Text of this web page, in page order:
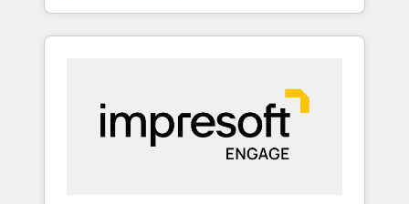
HubSpotアワード受賞・HUGリーダー ✓
以上の導入実績 ✓ HubSpot大百科 出版 CRM・
AI活用に関するご相談、現状整理の壁打ちな
ど、構想段階からお気軽にお問い合わせくださ
strategies for clients through complete
integration of core business processes and
and results. 🎯 We present a solution-centric
approach and we're focused on HubSpot. We
work with some of HubSpot's most
important customers to generate value from